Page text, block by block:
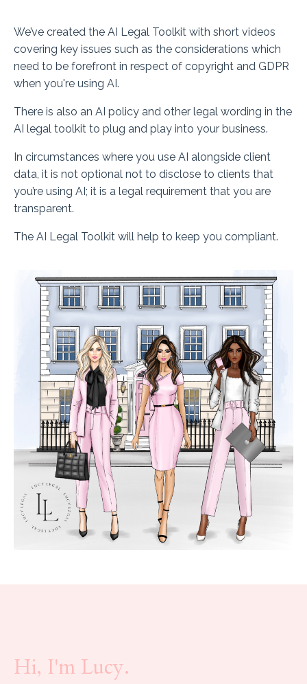
We’ve created the AI Legal Toolkit with short videos
covering key issues such as the considerations which
need to be forefront in respect of copyright and GDPR
when you're using AI.
There is also an AI policy and other legal wording in the
AI legal toolkit to plug and play into your business.
In circumstances where you use AI alongside client
data, it is not optional not to disclose to clients that
you’re using AI; it is a legal requirement that you are
transparent.
The AI Legal Toolkit will help to keep you compliant.
Hi, I'm Lucy.